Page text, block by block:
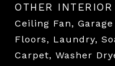
OTHER INTERIOR
Ceiling Fan,
Floors, Laundry,
Carpet, Washer